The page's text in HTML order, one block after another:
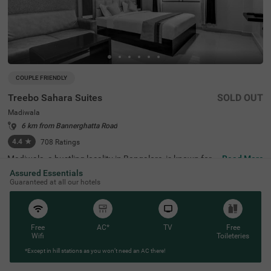
COUPLE FRIENDLY
Treebo Sahara Suites
Madiwala
6 km from Bannerghatta Road
4.4 ★ 708 Ratings
SOLD OUT
Madiwala, a bustling locality in Bangalore, is known for it
s excellent connectivity, vibrant marketplaces, and proxi
mity to key transit points. Treebo Sahara Suites in the ar
ea ensures a comfortable and hassle-free stay with esse
ntial amenities. The Madiwala Ayyappa Temple Bus Stop
is just 200 metres away, making commuting highly conv
enient. Popular attractions like Ragigudda Anjaneya Tem
ple (3.7 km) and Infant Jesus Shrine (4.6 km) are also wi
thin reach for a pleasant sightseeing experience. The hot
el offers well-equipped rooms with free WiFi, air condition
ing, a flat-screen TV, a geyser, a king bed, a mini fridge, an
d a coffee table. Guests can avail themselves of personal
Read More
Assured Essentials
Guaranteed at all our hotels
Free
Wifi
AC* TV
Free
Toileteries
*Except in hill stations as you won’t need an AC there!